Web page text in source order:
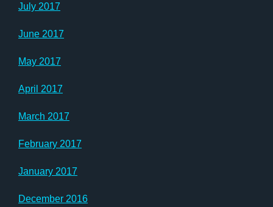
July 2017
June 2017
May 2017
April 2017
March 2017
February 2017
January 2017
December 2016